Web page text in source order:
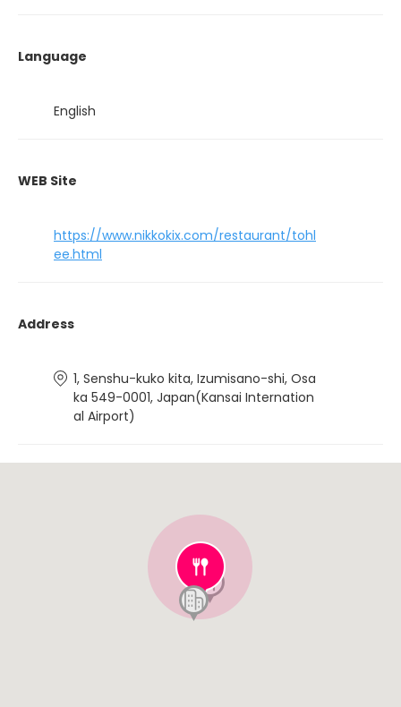
Language
English
WEB Site
https://www.nikkokix.com/restaurant/tohl
ee.html
Address
1, Senshu-kuko kita, Izumisano-shi, Osa
ka 549-0001, Japan(Kansai Internation
al Airport)